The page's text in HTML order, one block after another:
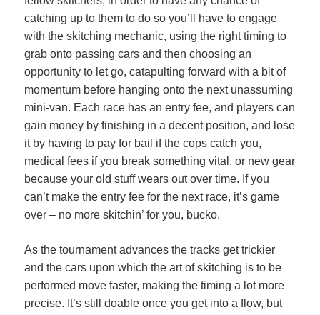
catching up to them to do so you’ll have to engage
with the skitching mechanic, using the right timing to
grab onto passing cars and then choosing an
opportunity to let go, catapulting forward with a bit of
momentum before hanging onto the next unassuming
mini-van. Each race has an entry fee, and players can
gain money by finishing in a decent position, and lose
it by having to pay for bail if the cops catch you,
medical fees if you break something vital, or new gear
because your old stuff wears out over time. If you
can’t make the entry fee for the next race, it’s game
over – no more skitchin’ for you, bucko.
As the tournament advances the tracks get trickier
and the cars upon which the art of skitching is to be
performed move faster, making the timing a lot more
precise. It’s still doable once you get into a flow, but